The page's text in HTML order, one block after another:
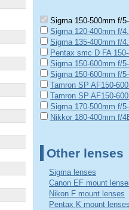
Sigma 150-500mm f/
Sigma 120-400mm f/
Sigma 135-400mm f/
Pentax smc D FA
Sigma 150-600mm f/
Sigma 150-600mm f/
Tamron SP AF150-
Tamron SP AF150-
Sigma 170-500mm f/
Nikkor 180-400mm f/
Other lenses
Sigma lenses
Canon EF mount
Nikon F mount lenses
Pentax K mount lenses